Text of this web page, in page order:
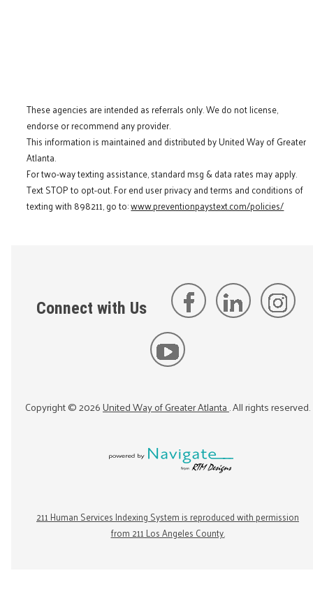
These agencies are intended as referrals only. We do not license,
endorse or recommend any provider.
This information is maintained and distributed by United Way of Greater
Atlanta.
For two-way texting assistance, standard msg & data rates may apply.
Text STOP to opt-out. For end user privacy and terms and conditions of
texting with 898211, go to:www.preventionpaystext.com/policies/
Connect with Us
Copyright ©2026United Way of Greater Atlanta. All rights reserved.
211 Human Services Indexing System is reproduced with permission
from 211 Los Angeles County.